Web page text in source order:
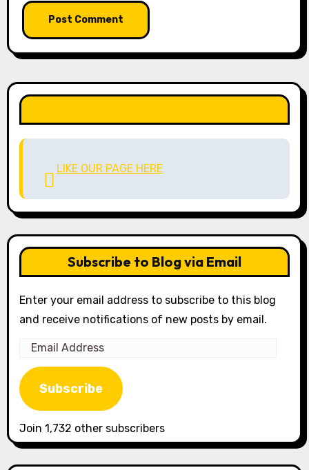
LIKE OUR PAGE HERE
Subscribe to Blog via Email
Enter your email address to subscribe to this blog
and receive notifications of new posts by email.
Email
Address
Subscribe
Join 1,732 other subscribers